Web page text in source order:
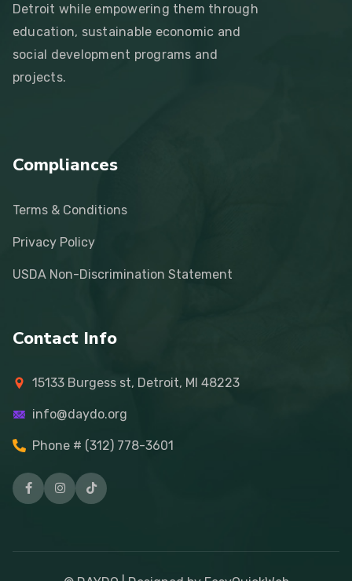
Detroit while empowering them through
education, sustainable economic and
social development programs and
projects.
Compliances
Terms & Conditions
Privacy Policy
USDA Non-Discrimination Statement
Contact Info
15133 Burgess st, Detroit, MI 48223
info@daydo.org
Phone # (312) 778-3601